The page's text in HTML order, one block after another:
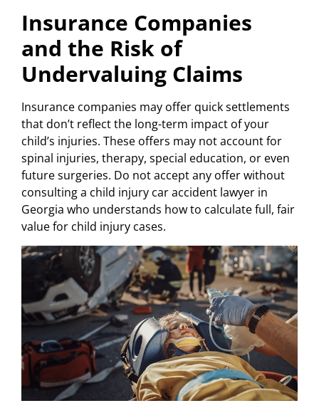
Insurance Companies
and the Risk of
Undervaluing Claims
Insurance companies may offer quick settlements
that don’t reflect the long-term impact of your
child’s injuries. These offers may not account for
spinal injuries, therapy, special education, or even
future surgeries. Do not accept any offer without
consulting a child injury car accident lawyer in
Georgia who understands how to calculate full, fair
value for child injury cases.